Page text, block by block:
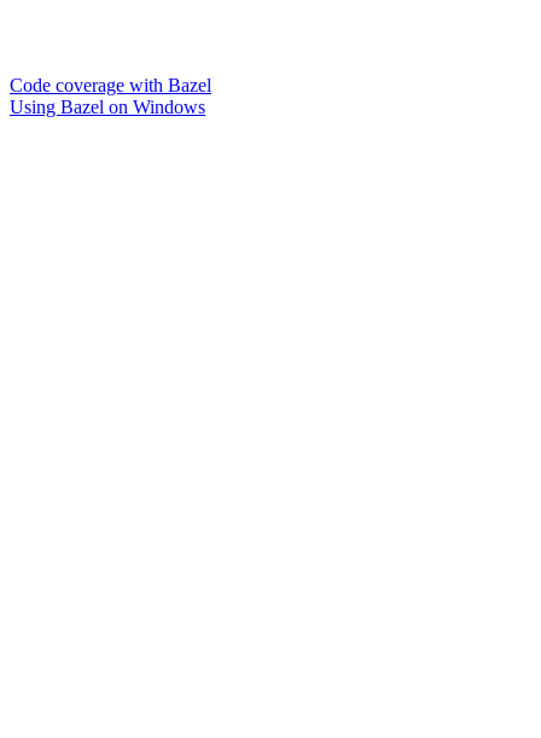
Code coverage with Bazel
Using Bazel on Windows